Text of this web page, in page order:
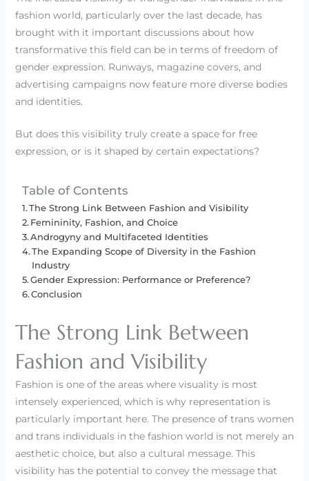
fashion world, particularly over the last decade, has
brought with it important discussions about how
transformative this field can be in terms of freedom of
gender expression. Runways, magazine covers, and
advertising campaigns now feature more diverse bodies
and identities.
But does this visibility truly create a space for free
expression, or is it shaped by certain expectations?
Table of Contents
The Strong Link Between Fashion and Visibility
Femininity, Fashion, and Choice
Androgyny and Multifaceted Identities
The Expanding Scope of Diversity in the Fashion
Industry
Gender Expression: Performance or Preference?
Conclusion
The Strong Link Between
Fashion and Visibility
Fashion is one of the areas where visuality is most
intensely experienced, which is why representation is
particularly important here. The presence of trans women
and trans individuals in the fashion world is not merely an
aesthetic choice, but also a cultural message. This
visibility has the potential to convey the message that